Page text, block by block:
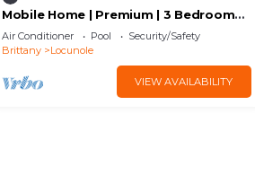
Mobile Home | Premium | 3 Bedrooms |
6 Guests | Lounge Terrace | A/C
Air Conditioner Pool
Security/Safety
Brittany
Locunole
VIEW AVAILABILITY